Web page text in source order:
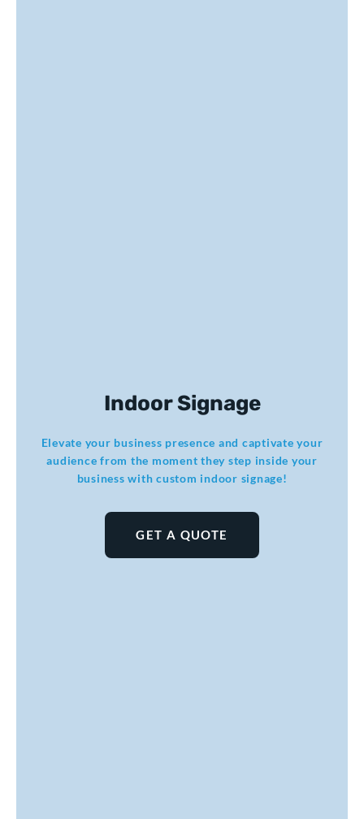
Indoor Signage
Elevate your business presence and captivate your
audience from the moment they step inside your
business with custom indoor signage!
GET A QUOTE